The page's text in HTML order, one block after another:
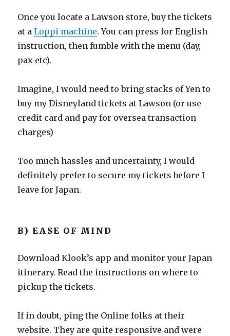
Once you locate a Lawson store, buy the tickets
at aLoppi machine. You can press for English
instruction, then fumble with the menu (day,
pax etc).
Imagine, I would need to bring stacks of Yen to
buy my Disneyland tickets at Lawson (or use
credit card and pay for oversea transaction
charges)
Too much hassles and uncertainty, I would
definitely prefer to secure my tickets before I
leave for Japan.
B) EASE OF MIND
Download Klook’s app and monitor your Japan
itinerary. Read the instructions on where to
pickup the tickets.
If in doubt, ping the Online folks at their
website. They are quite responsive and were